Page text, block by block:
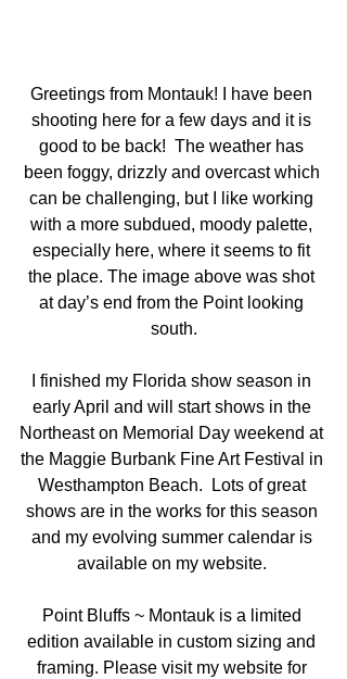
Greetings from Montauk! I have been
shooting here for a few days and it is
good to be back!  The weather has
been foggy, drizzly and overcast which
can be challenging, but I like working
with a more subdued, moody palette,
especially here, where it seems to fit
the place. The image above was shot
at day’s end from the Point looking
south.
I finished my Florida show season in
early April and will start shows in the
Northeast on Memorial Day weekend at
the Maggie Burbank Fine Art Festival in
Westhampton Beach.  Lots of great
shows are in the works for this season
and my evolving summer calendar is
available on my website.
Point Bluffs ~ Montauk is a limited
edition available in custom sizing and
framing. Please visit my website for